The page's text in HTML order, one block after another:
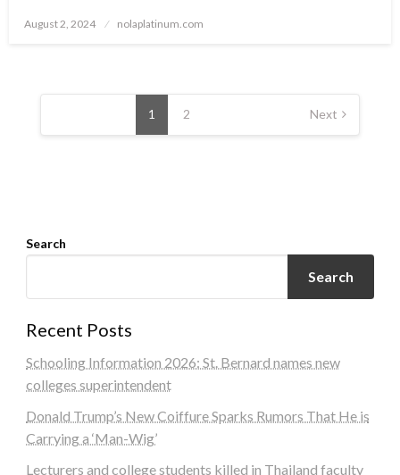
Posted
August 2, 2024 nolaplatinum.com
Posts
1 2 Next
Search
Search
Recent Posts
Schooling Information 2026: St. Bernard names new
colleges superintendent
Donald Trump’s New Coiffure Sparks Rumors That He is
Carrying a ‘Man-Wig’
Lecturers and college students killed in Thailand faculty